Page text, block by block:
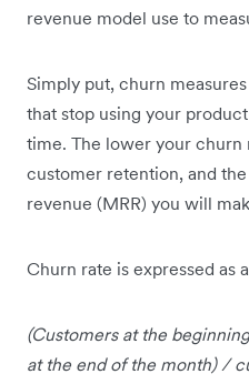
revenue model use to
Simply put, churn
that stop using your
time. The lower your churn
customer retention, and
revenue (MRR) you will
Churn rate is expressed as
(Customers at the
at the end of the month) /